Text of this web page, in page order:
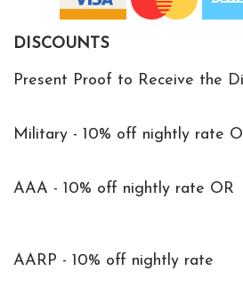
DISCOUNTS
Present Proof to Receive the
Military - 10% off nightly rate
AAA - 10% off nightly rate OR
AARP - 10% off nightly rate